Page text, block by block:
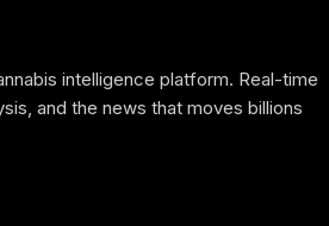
intelligence platform. Real-time
and the news that moves billions